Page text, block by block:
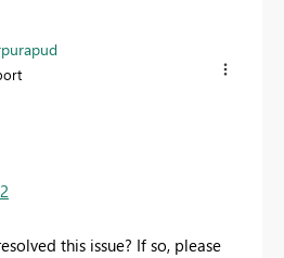
this issue? If so, please